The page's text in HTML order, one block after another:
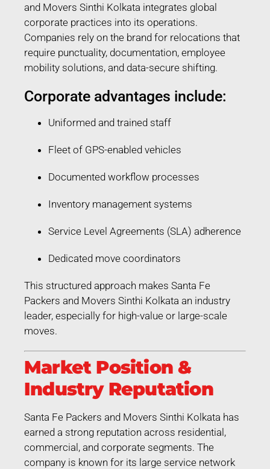
and Movers Sinthi Kolkata integrates global
corporate practices into its operations.
Companies rely on the brand for relocations that
require punctuality, documentation, employee
mobility solutions, and data-secure shifting.
Corporate advantages include:
Uniformed and trained staff
Fleet of GPS-enabled vehicles
Documented workflow processes
Inventory management systems
Service Level Agreements (SLA) adherence
Dedicated move coordinators
This structured approach makes Santa Fe
Packers and Movers Sinthi Kolkata an industry
leader, especially for high-value or large-scale
moves.
Market Position &
Industry Reputation
Santa Fe Packers and Movers Sinthi Kolkata has
earned a strong reputation across residential,
commercial, and corporate segments. The
company is known for its large service network